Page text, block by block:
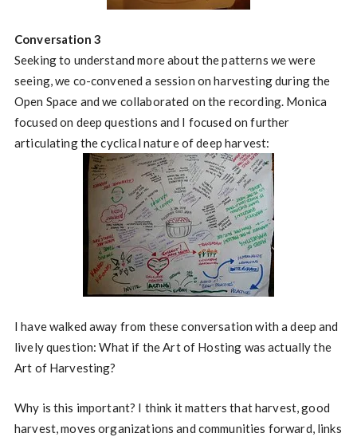
Conversation 3
Seeking to understand more about the patterns we were
seeing, we co-convened a session on harvesting during the
Open Space and we collaborated on the recording. Monica
focused on deep questions and I focused on further
articulating the cyclical nature of deep harvest:
I have walked away from these conversation with a deep and
lively question: What if the Art of Hosting was actually the
Art of Harvesting?
Why is this important? I think it matters that harvest, good
harvest, moves organizations and communities forward, links